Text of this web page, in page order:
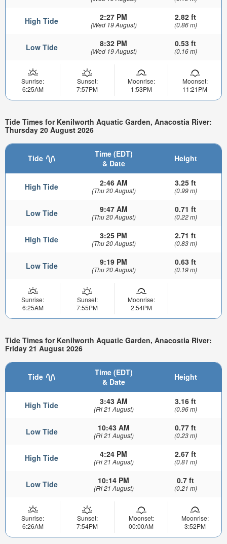
High Tide 2:27 PM
(Wed 19 August)
2.82 ft
(0.86 m)
Low Tide 8:32 PM
(Wed 19 August)
0.53 ft
(0.16 m)
Sunrise:
6:25AM
Sunset:
7:57PM
Moonrise:
1:53PM
Moonset:
11:21PM
Tide Times for Kenilworth Aquatic Garden, Anacostia River:
Thursday 20 August 2026
Tide
Time (EDT)
& Date
Height
High Tide 2:46 AM
(Thu 20 August)
3.25 ft
(0.99 m)
Low Tide 9:47 AM
(Thu 20 August)
0.71 ft
(0.22 m)
High Tide 3:25 PM
(Thu 20 August)
2.71 ft
(0.83 m)
Low Tide 9:19 PM
(Thu 20 August)
0.63 ft
(0.19 m)
Sunrise:
6:25AM
Sunset:
7:55PM
Moonrise:
2:54PM
Tide Times for Kenilworth Aquatic Garden, Anacostia River:
Friday 21 August 2026
Tide
Time (EDT)
& Date
Height
High Tide 3:43 AM
(Fri 21 August)
3.16 ft
(0.96 m)
Low Tide 10:43 AM
(Fri 21 August)
0.77 ft
(0.23 m)
High Tide 4:24 PM
(Fri 21 August)
2.67 ft
(0.81 m)
Low Tide 10:14 PM
(Fri 21 August)
0.7 ft
(0.21 m)
Sunrise:
6:26AM
Sunset:
7:54PM
Moonset:
00:00AM
Moonrise:
3:52PM